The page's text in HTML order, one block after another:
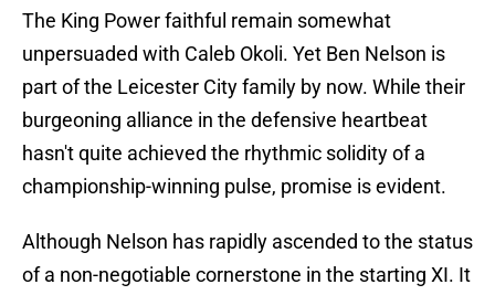
The King Power faithful remain somewhat
unpersuaded with Caleb Okoli. Yet Ben Nelson is
part of the Leicester City family by now. While their
burgeoning alliance in the defensive heartbeat
hasn't quite achieved the rhythmic solidity of a
championship-winning pulse, promise is evident.
Although Nelson has rapidly ascended to the status
of a non-negotiable cornerstone in the starting XI. It